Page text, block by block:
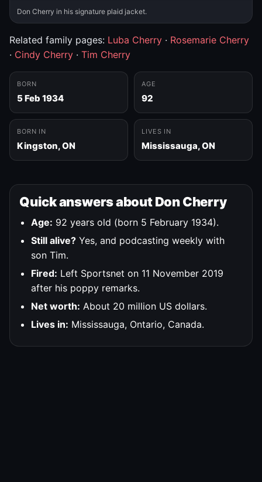
Don Cherry in his signature plaid jacket.
Related family pages: Luba Cherry · Rosemarie Cherry
· Cindy Cherry · Tim Cherry
BORN
5 Feb 1934
AGE
92
BORN IN
Kingston, ON
LIVES IN
Mississauga, ON
Quick answers about Don Cherry
Age: 92 years old (born 5 February 1934).
Still alive? Yes, and podcasting weekly with
son Tim.
Fired: Left Sportsnet on 11 November 2019
after his poppy remarks.
Net worth: About 20 million US dollars.
Lives in: Mississauga, Ontario, Canada.